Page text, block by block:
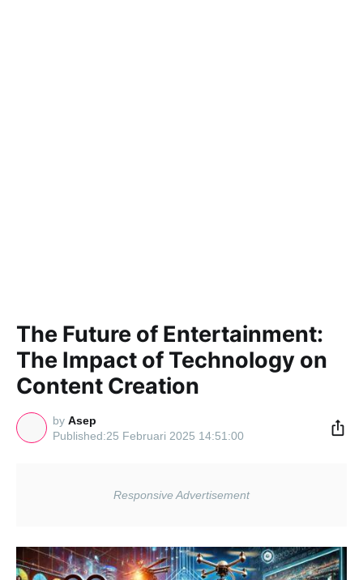
The Future of Entertainment:
The Impact of Technology on
Content Creation
by Asep
25 Februari 2025 14:51:00